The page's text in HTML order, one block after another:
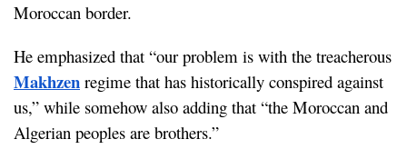
Moroccan border.
Makhzen regime that has historically conspired against
us,” while somehow also adding that “the Moroccan and
Algerian peoples are brothers.”